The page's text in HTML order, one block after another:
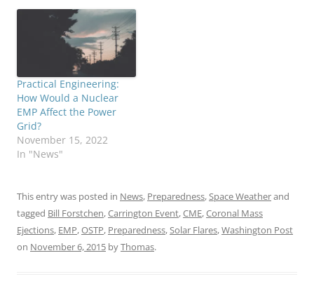
Practical Engineering:
How Would a Nuclear
EMP Affect the Power
Grid?
November 15, 2022
In "News"
This entry was posted in News, Preparedness,Space Weatherand
tagged Bill Forstchen,Carrington Event,CME,Coronal Mass
Ejections, EMP,OSTP, Preparedness,Solar Flares,Washington Post
on November 6, 2015 byThomas.